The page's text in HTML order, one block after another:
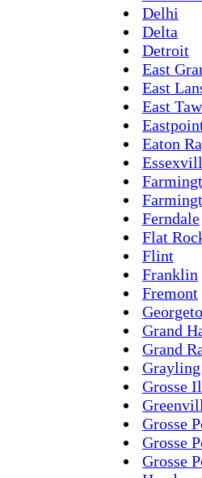
Delhi
Delta
Detroit
East
East
East
Eaton
Ferndale
Flat
Flint
Franklin
Fremont
Grand
Grand
Grayling
Grosse
Grosse
Grosse
Grosse